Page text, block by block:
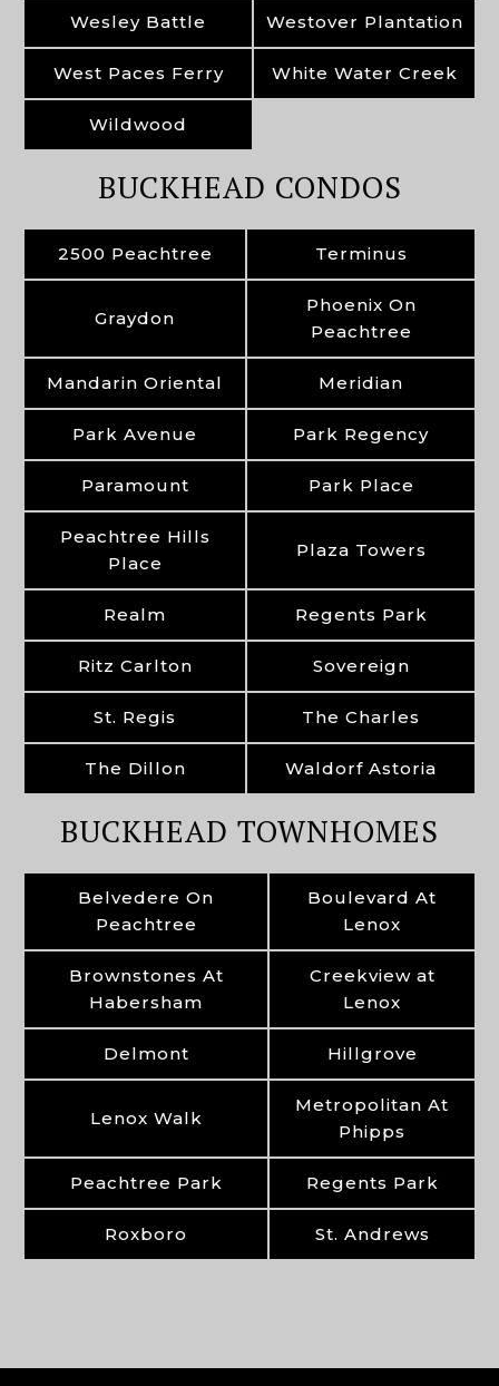
Wesley Battle Westover Plantation
West Paces Ferry White Water Creek
Wildwood
BUCKHEAD CONDOS
2500 Peachtree Terminus
Graydon
Phoenix On
Peachtree
Mandarin Oriental Meridian
Park Avenue Park Regency
Paramount Park Place
Peachtree Hills
Place
Plaza Towers
Realm Regents Park
Ritz Carlton Sovereign
St. Regis The Charles
The Dillon Waldorf Astoria
BUCKHEAD TOWNHOMES
Belvedere On
Peachtree
Boulevard At
Lenox
Brownstones At
Habersham
Creekview at
Lenox
Delmont Hillgrove
Lenox Walk
Metropolitan At
Phipps
Peachtree Park Regents Park
Roxboro St. Andrews